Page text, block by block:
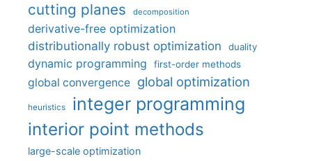
cutting planes decomposition
derivative-free optimization
distributionally robust optimization
duality
dynamic programming first-order methods
global convergence global optimization
heuristics integer programming
interior point methods
large-scale optimization